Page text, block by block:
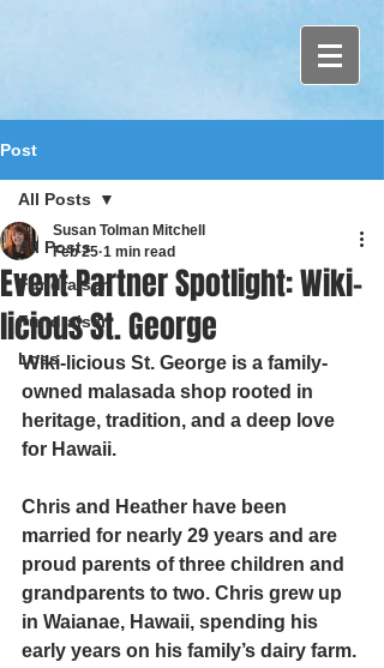
Post
All Posts
Fundraiser
Fundraiser
Loss
All Posts
Event Partner Spotlight: Wiki-
licious St. George
Susan Tolman Mitchell
Feb 25 1 min read
Wiki-licious St. George is a family-
owned malasada shop rooted in
heritage, tradition, and a deep love
for Hawaii.
Chris and Heather have been
married for nearly 29 years and are
proud parents of three children and
grandparents to two. Chris grew up
in Waianae, Hawaii, spending his
early years on his family’s dairy farm.